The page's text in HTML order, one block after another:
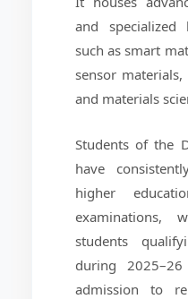
and specialized
such as smart
sensor
and materials
Students of the
have
higher
students
during
admission to